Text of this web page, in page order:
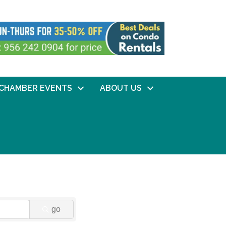
EVENTS ABOUT US
go